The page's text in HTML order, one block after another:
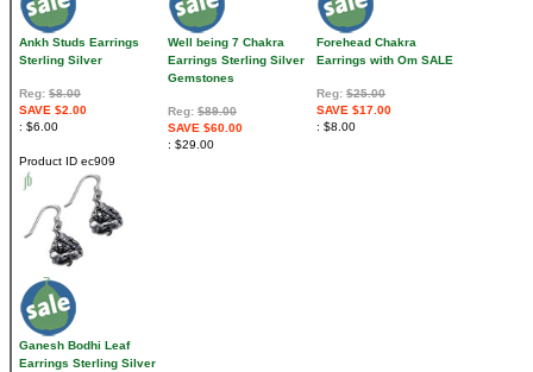
Ankh Studs Earrings
Sterling Silver
Reg: $8.00
SAVE $2.00
$6.00
Well being 7 Chakra
Earrings Sterling Silver
Gemstones
Reg: $89.00
SAVE $60.00
$29.00
Forehead Chakra
Earrings with Om SALE
Reg: $25.00
SAVE $17.00
$8.00
Product ID ec909
Ganesh Bodhi Leaf
Earrings Sterling Silver